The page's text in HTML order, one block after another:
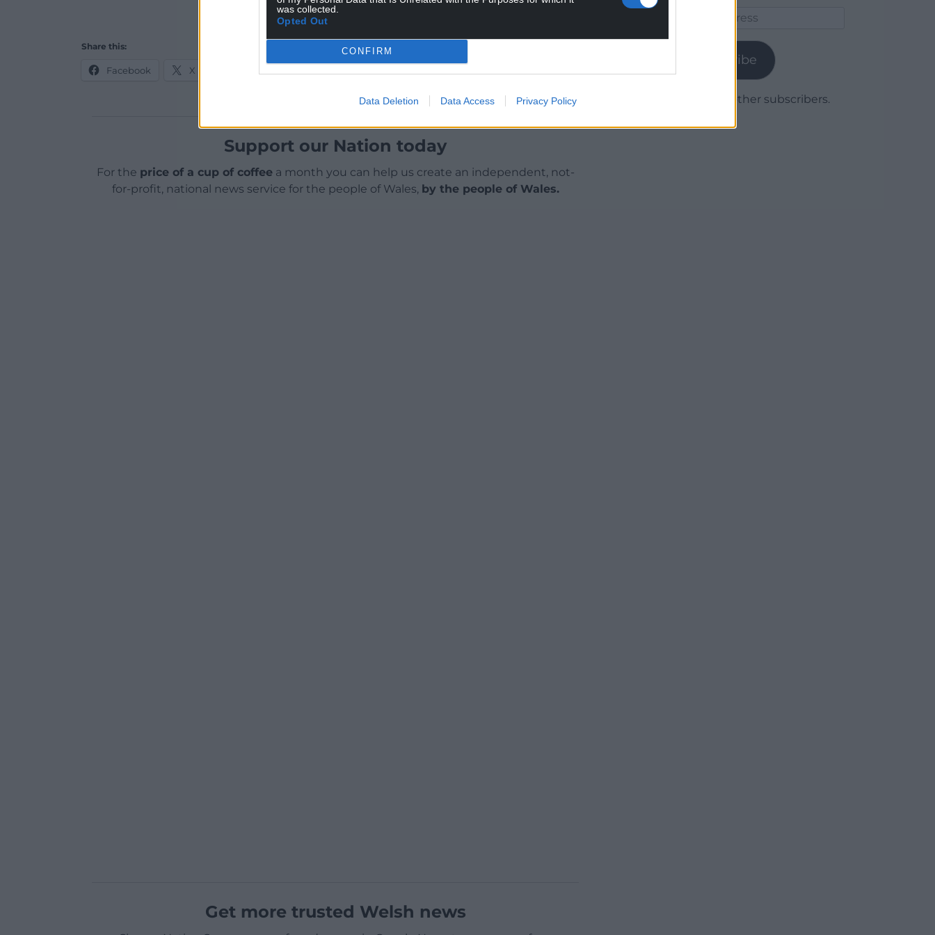
was collected.
Opted Out
CONFIRM
Data Deletion Data Access Privacy Policy
Share this:
Facebook X
Support our Nation today
For the price of a cup of coffeea month you can help us create an independent, not-
for-profit, national news service for the people of Wales, by the people of Wales.
Get more trusted Welsh news
Subscribe
Join 1,779 other subscribers.